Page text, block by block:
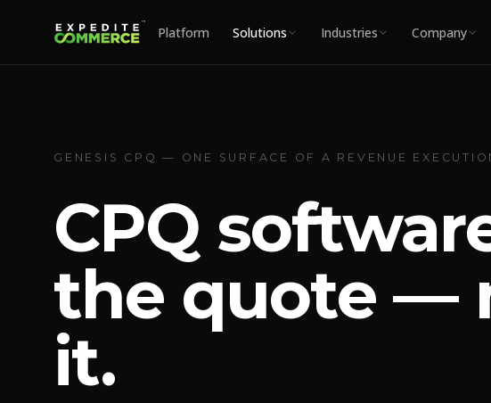
Platform Solutions Industries Company
GENESIS CPQ — ONE SURFACE OF A REVENUE
CPQ
the quote —
it.